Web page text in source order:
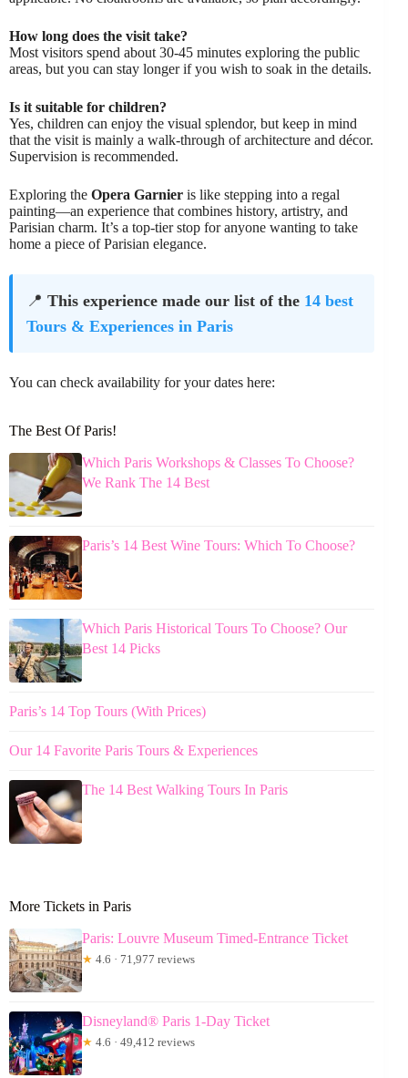
How long does the visit take?
Most visitors spend about 30-45 minutes exploring the public
areas, but you can stay longer if you wish to soak in the details.
Is it suitable for children?
Yes, children can enjoy the visual splendor, but keep in mind
that the visit is mainly a walk-through of architecture and décor.
Supervision is recommended.
Exploring the Opera Garnier is like stepping into a regal
painting—an experience that combines history, artistry, and
Parisian charm. It’s a top-tier stop for anyone wanting to take
home a piece of Parisian elegance.
📍 This experience made our list of the 14 best
Tours & Experiences in Paris
You can check availability for your dates here:
The Best Of Paris!
Which Paris Workshops & Classes To Choose?
We Rank The 14 Best
Paris’s 14 Best Wine Tours: Which To Choose?
Which Paris Historical Tours To Choose? Our
Best 14 Picks
Paris’s 14 Top Tours (With Prices)
Our 14 Favorite Paris Tours & Experiences
The 14 Best Walking Tours In Paris
More Tickets in Paris
Paris: Louvre Museum Timed-Entrance Ticket
★ 4.6 · 71,977 reviews
Disneyland® Paris 1-Day Ticket
★ 4.6 · 49,412 reviews